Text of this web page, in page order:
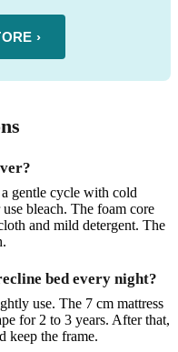
›
gentle cycle with cold
bleach. The foam core
and mild detergent. The
bed every night?
use. The 7 cm mattress
for 2 to 3 years. After that,
keep the frame.